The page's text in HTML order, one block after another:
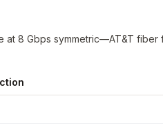
8 Gbps symmetric—AT&T